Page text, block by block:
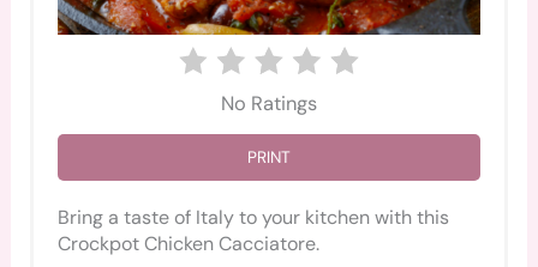
No Ratings
PRINT
Bring a taste of Italy to your kitchen with this
Crockpot Chicken Cacciatore.